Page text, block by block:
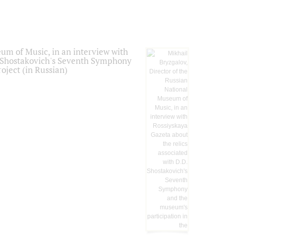
of Music, in an interview with
Seventh Symphony
(in Russian)